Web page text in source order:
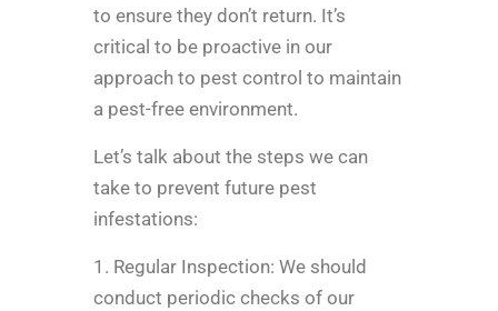
to ensure they don’t return. It’s
critical to be proactive in our
approach to pest control to maintain
a pest-free environment.
Let’s talk about the steps we can
take to prevent future pest
infestations:
1. Regular Inspection: We should
conduct periodic checks of our